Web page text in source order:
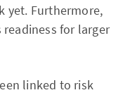
yet. Furthermore,
for larger
linked to risk